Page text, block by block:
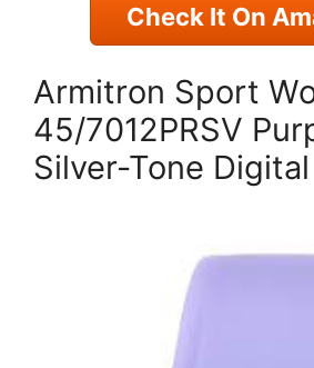
Check It On
Armitron Sport
45/7012PRSV
Silver-Tone